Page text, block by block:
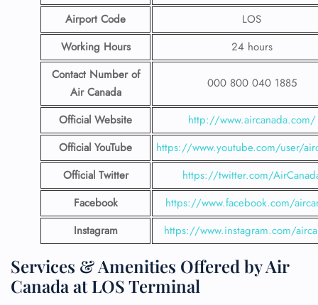
Airport Code
LOS
Working Hours
24 hours
Contact Number of
Air Canada
000 800 040 1885
Official Website
http://www.aircanada.com/
Official YouTube
https://www.youtube.com/user/
Official Twitter
https://twitter.com/
Facebook
https://www.facebook.com/
Instagram
https://www.instagram.com/
Services & Amenities Offered by Air
Canada at LOS Terminal